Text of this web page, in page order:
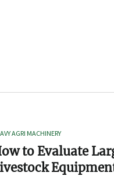
AGRI MACHINERY
to Evaluate